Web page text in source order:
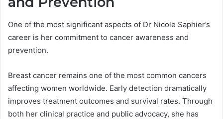
One of the most significant aspects of Dr Nicole Saphier’s
career is her commitment to cancer awareness and
prevention.
Breast cancer remains one of the most common cancers
affecting women worldwide. Early detection dramatically
improves treatment outcomes and survival rates. Through
both her clinical practice and public advocacy, she has